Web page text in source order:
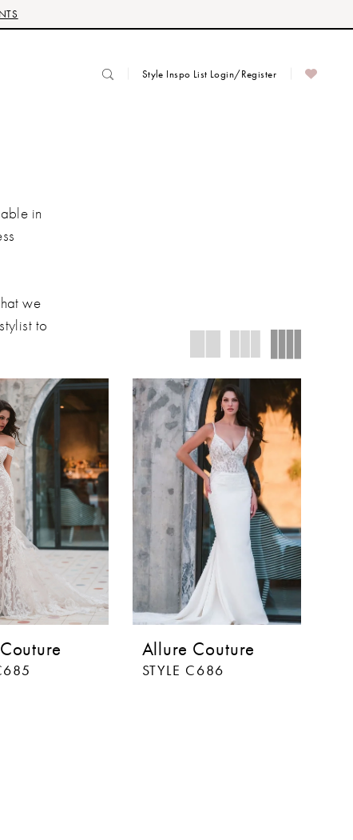
Style Inspo List Login/Register
in
we
to
Allure Couture
STYLE C686